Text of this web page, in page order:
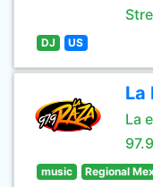
DJ US
La
La
music Regional